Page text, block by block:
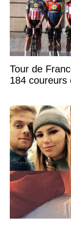
Tour de
184 coureurs